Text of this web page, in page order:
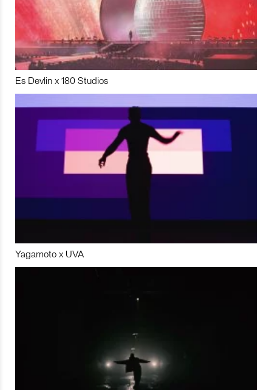
Es Devlin x 180 Studios
Yagamoto x UVA